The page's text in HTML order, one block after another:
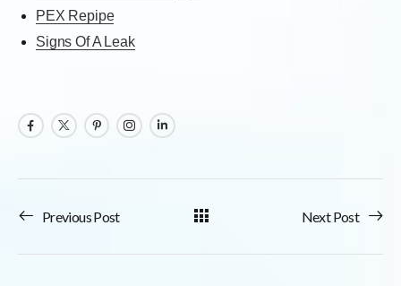
PEX Repipe
Signs Of A Leak
Previous Post Next Post